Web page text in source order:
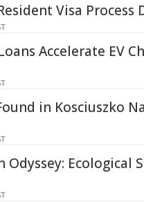
Visa Process
Accelerate EV
in Kosciuszko
Odyssey: Ecological